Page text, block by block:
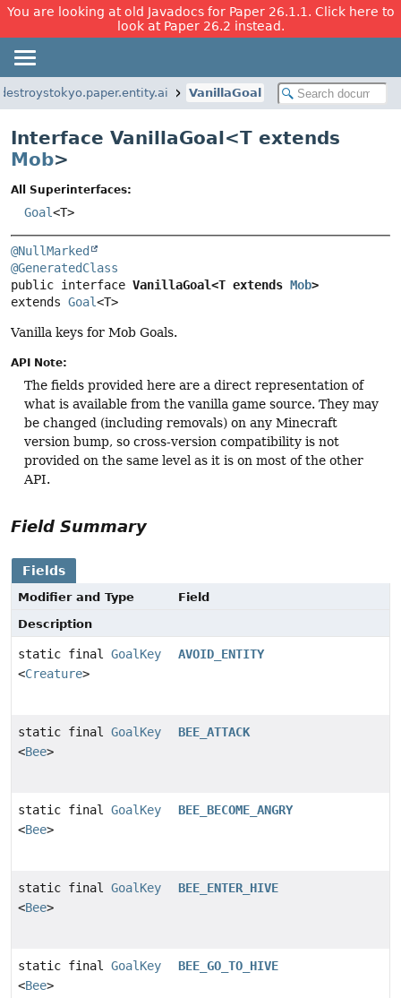
You are looking at old Javadocs for Paper 26.1.1. Click here to
look at Paper 26.2 instead.
VanillaGoal
Interface VanillaGoal<T extends
Mob>
All Superinterfaces:
Goal<T>
@NullMarked
@GeneratedClass
public interface VanillaGoal<T extends Mob>
extends Goal<T>
Vanilla keys for Mob Goals.
API Note:
The fields provided here are a direct representation of
what is available from the vanilla game source. They may
be changed (including removals) on any Minecraft
version bump, so cross-version compatibility is not
provided on the same level as it is on most of the other
API.
Field Summary
Fields
Modifier and Type
Field
Description
static final GoalKey
<Creature>
AVOID_ENTITY
static final GoalKey
<Bee>
BEE_ATTACK
static final GoalKey
<Bee>
BEE_BECOME_ANGRY
static final GoalKey
<Bee>
BEE_ENTER_HIVE
static final GoalKey
<Bee>
BEE_GO_TO_HIVE